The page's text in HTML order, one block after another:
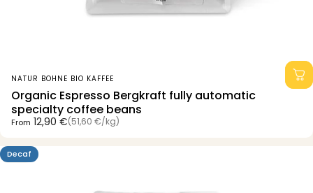
Vendor:
NATUR BOHNE BIO KAFFEE
Organic Espresso Bergkraft fully automatic
specialty coffee beans
From 12,90 €
Unit price (51,60 €/
per kg)
4.8
Decaf